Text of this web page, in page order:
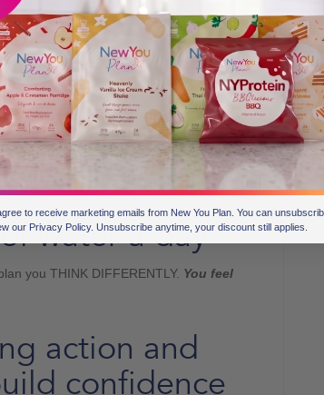
more.
feel in control.
benefits and results as a consequence of
water a day
you THINK DIFFERENTLY. You feel
action and
confidence
to receive marketing emails from New You Plan. You can
our Privacy Policy. Unsubscribe anytime, your discount still applies.